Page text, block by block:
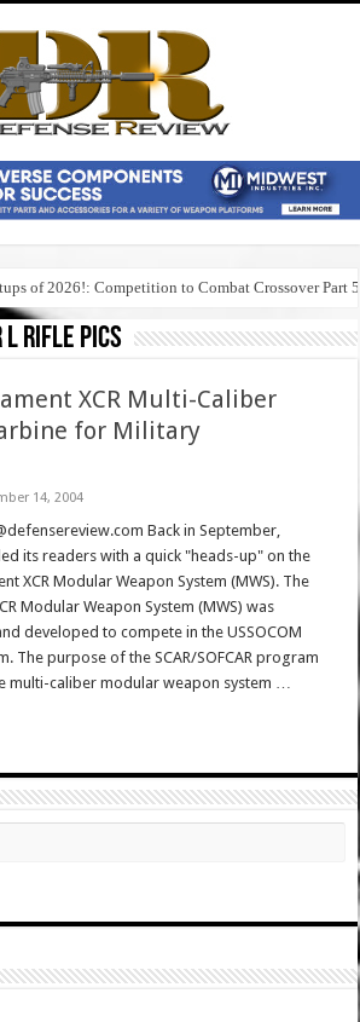
of 2026!: Competition to Combat Crossover Part 5
l rifle pics
XCR Multi-Caliber
for Military
14, 2004
Back in September,
its readers with a quick "heads-up" on the
XCR Modular Weapon System (MWS). The
Modular Weapon System (MWS) was
developed to compete in the USSOCOM
The purpose of the SCAR/SOFCAR program
multi-caliber modular weapon system …